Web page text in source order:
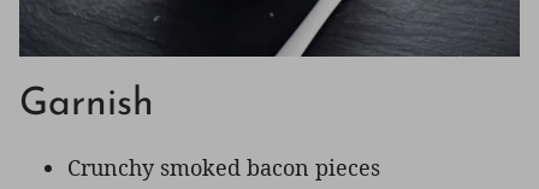
Garnish
Crunchy smoked bacon pieces